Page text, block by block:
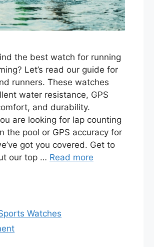
the best watch for running
Let’s read our guide for
runners. These watches
water resistance, GPS
and durability.
are looking for lap counting
the pool or GPS accuracy for
got you covered. Get to
our top … Read more
Watches